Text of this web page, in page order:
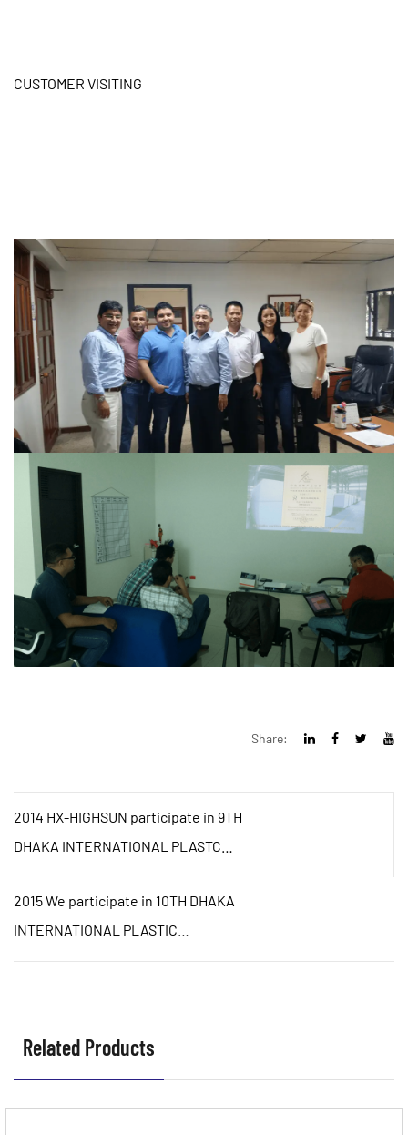
CUSTOMER VISITING
Share:
2014 HX-HIGHSUN participate in 9TH
DHAKA INTERNATIONAL PLASTC
FAIR
2015 We participate in 10TH DHAKA
INTERNATIONAL PLASTIC
PACKING&PRINTING INDUSTRIAL
Related Products